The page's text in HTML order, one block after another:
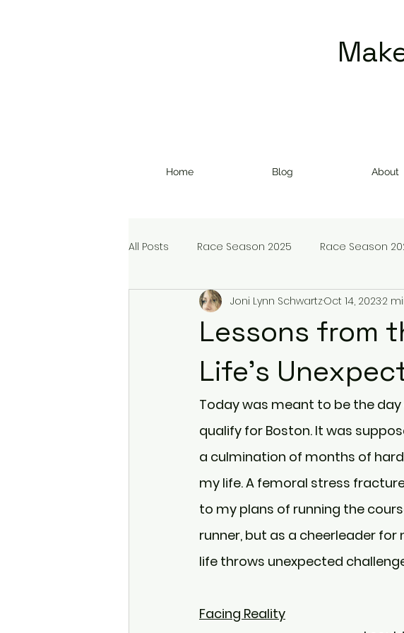
Home Blog About
All Posts Race Season 2025 Race Season
Christmas Devotional Randoms Make
Lessons from
Life's
Joni Lynn SchwartzOct 14, 20232
Today was meant to be the
qualify for Boston. It was
a culmination of months of
my life. A femoral stress
to my plans of running the
runner, but as a cheerleader
life throws unexpected
Facing Reality